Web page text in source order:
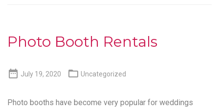
Photo Booth Rentals
 July 19, 2020  Uncategorized
Photo booths have become very popular for weddings